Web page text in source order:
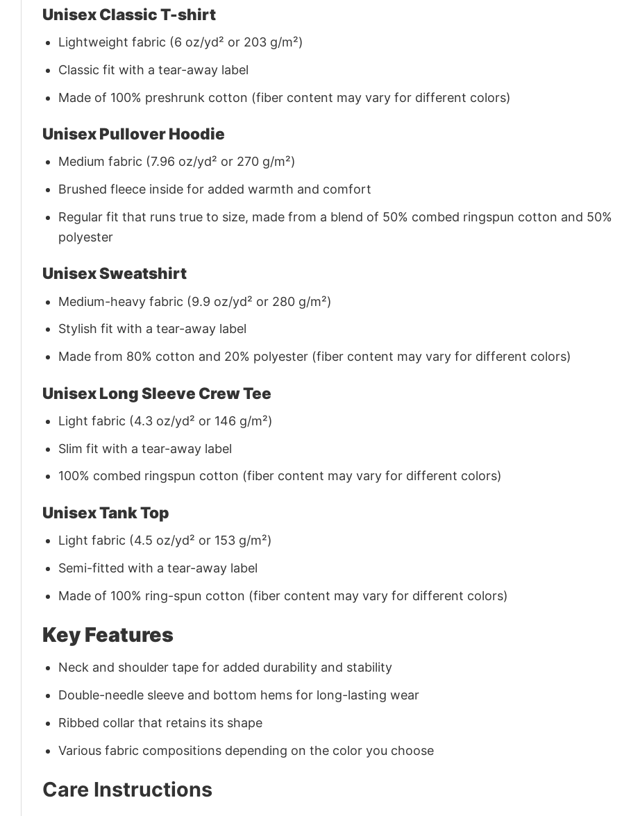
Unisex Classic T-shirt
Lightweight fabric (6 oz/yd² or 203 g/m²)
Classic fit with a tear-away label
Made of 100% preshrunk cotton (fiber content may vary for different colors)
Unisex Pullover Hoodie
Medium fabric (7.96 oz/yd² or 270 g/m²)
Brushed fleece inside for added warmth and comfort
Regular fit that runs true to size, made from a blend of 50% combed ringspun cotton and 50%
polyester
Unisex Sweatshirt
Medium-heavy fabric (9.9 oz/yd² or 280 g/m²)
Stylish fit with a tear-away label
Made from 80% cotton and 20% polyester (fiber content may vary for different colors)
Unisex Long Sleeve Crew Tee
Light fabric (4.3 oz/yd² or 146 g/m²)
Slim fit with a tear-away label
100% combed ringspun cotton (fiber content may vary for different colors)
Unisex Tank Top
Light fabric (4.5 oz/yd² or 153 g/m²)
Semi-fitted with a tear-away label
Made of 100% ring-spun cotton (fiber content may vary for different colors)
Key Features
Neck and shoulder tape for added durability and stability
Double-needle sleeve and bottom hems for long-lasting wear
Ribbed collar that retains its shape
Various fabric compositions depending on the color you choose
Care Instructions